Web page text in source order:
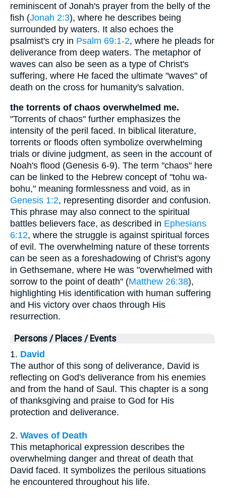
reminiscent of Jonah's prayer from the belly of the
fish (Jonah 2:3), where he describes being
surrounded by waters. It also echoes the
psalmist's cry in Psalm 69:1-2, where he pleads for
deliverance from deep waters. The metaphor of
waves can also be seen as a type of Christ's
suffering, where He faced the ultimate "waves" of
death on the cross for humanity's salvation.
the torrents of chaos overwhelmed me.
"Torrents of chaos" further emphasizes the
intensity of the peril faced. In biblical literature,
torrents or floods often symbolize overwhelming
trials or divine judgment, as seen in the account of
Noah's flood (Genesis 6-9). The term "chaos" here
can be linked to the Hebrew concept of "tohu wa-
bohu," meaning formlessness and void, as in
Genesis 1:2, representing disorder and confusion.
This phrase may also connect to the spiritual
battles believers face, as described in Ephesians
6:12, where the struggle is against spiritual forces
of evil. The overwhelming nature of these torrents
can be seen as a foreshadowing of Christ's agony
in Gethsemane, where He was "overwhelmed with
sorrow to the point of death" (Matthew 26:38),
highlighting His identification with human suffering
and His victory over chaos through His
resurrection.
Persons / Places / Events
1. David
The author of this song of deliverance, David is
reflecting on God's deliverance from his enemies
and from the hand of Saul. This chapter is a song
of thanksgiving and praise to God for His
protection and deliverance.
2. Waves of Death
This metaphorical expression describes the
overwhelming danger and threat of death that
David faced. It symbolizes the perilous situations
he encountered throughout his life.